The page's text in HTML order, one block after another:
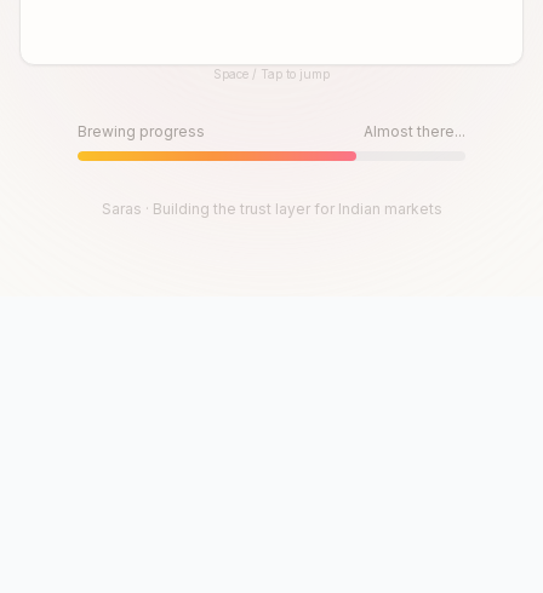
Until then, play!Space / Tap to jump
Brewing progress Almost there...
Saras · Building the trust layer for Indian markets